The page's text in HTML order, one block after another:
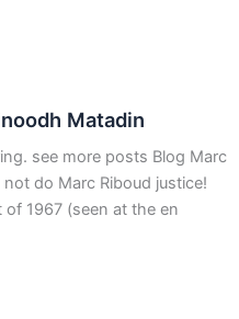
Matadin
see more posts Blog Marc
do Marc Riboud justice!
1967 (seen at the en